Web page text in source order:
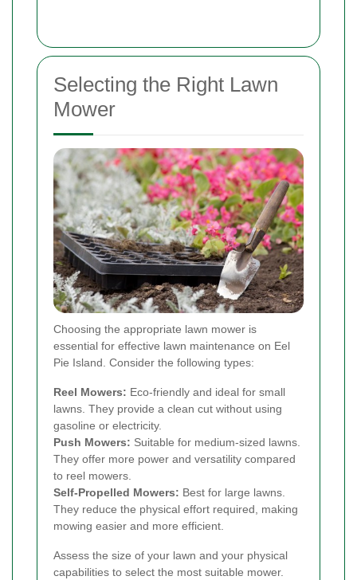
Selecting the Right Lawn
Mower
Choosing the appropriate lawn mower is
essential for effective lawn maintenance on Eel
Pie Island. Consider the following types:
Reel Mowers: Eco-friendly and ideal for small
lawns. They provide a clean cut without using
gasoline or electricity.
Push Mowers: Suitable for medium-sized lawns.
They offer more power and versatility compared
to reel mowers.
Self-Propelled Mowers: Best for large lawns.
They reduce the physical effort required, making
mowing easier and more efficient.
Assess the size of your lawn and your physical
capabilities to select the most suitable mower.